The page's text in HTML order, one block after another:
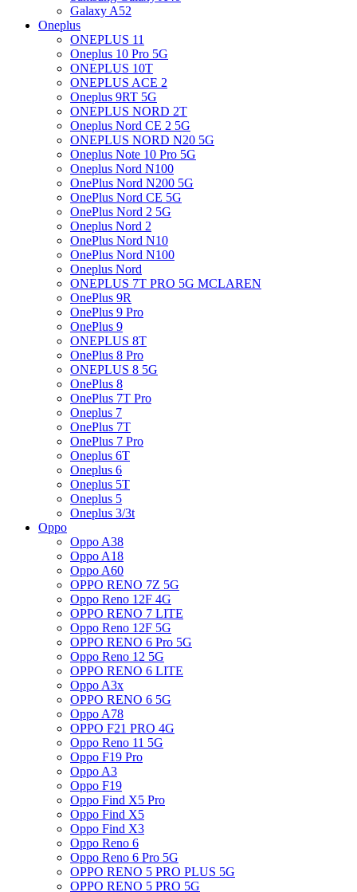
Galaxy A52
Oneplus
ONEPLUS 11
Oneplus 10 Pro 5G
ONEPLUS 10T
ONEPLUS ACE 2
Oneplus 9RT 5G
ONEPLUS NORD 2T
Oneplus Nord CE 2 5G
ONEPLUS NORD N20 5G
Oneplus Note 10 Pro 5G
Oneplus Nord N100
OnePlus Nord N200 5G
OnePlus Nord CE 5G
OnePlus Nord 2 5G
Oneplus Nord 2
OnePlus Nord N10
OnePlus Nord N100
Oneplus Nord
ONEPLUS 7T PRO 5G MCLAREN
OnePlus 9R
OnePlus 9 Pro
OnePlus 9
ONEPLUS 8T
OnePlus 8 Pro
ONEPLUS 8 5G
OnePlus 8
OnePlus 7T Pro
Oneplus 7
OnePlus 7T
OnePlus 7 Pro
Oneplus 6T
Oneplus 6
Oneplus 5T
Oneplus 5
Oneplus 3/3t
Oppo
Oppo A38
Oppo A18
Oppo A60
OPPO RENO 7Z 5G
Oppo Reno 12F 4G
OPPO RENO 7 LITE
Oppo Reno 12F 5G
OPPO RENO 6 Pro 5G
Oppo Reno 12 5G
OPPO RENO 6 LITE
Oppo A3x
OPPO RENO 6 5G
Oppo A78
OPPO F21 PRO 4G
Oppo Reno 11 5G
Oppo F19 Pro
Oppo A3
Oppo F19
Oppo Find X5 Pro
Oppo Find X5
Oppo Find X3
Oppo Reno 6
Oppo Reno 6 Pro 5G
OPPO RENO 5 PRO PLUS 5G
OPPO RENO 5 PRO 5G